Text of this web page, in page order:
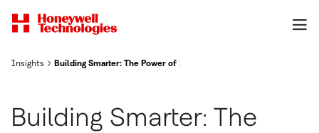
Insights Building Smarter: The Power of Integrated Building Systems
Building Smarter: The